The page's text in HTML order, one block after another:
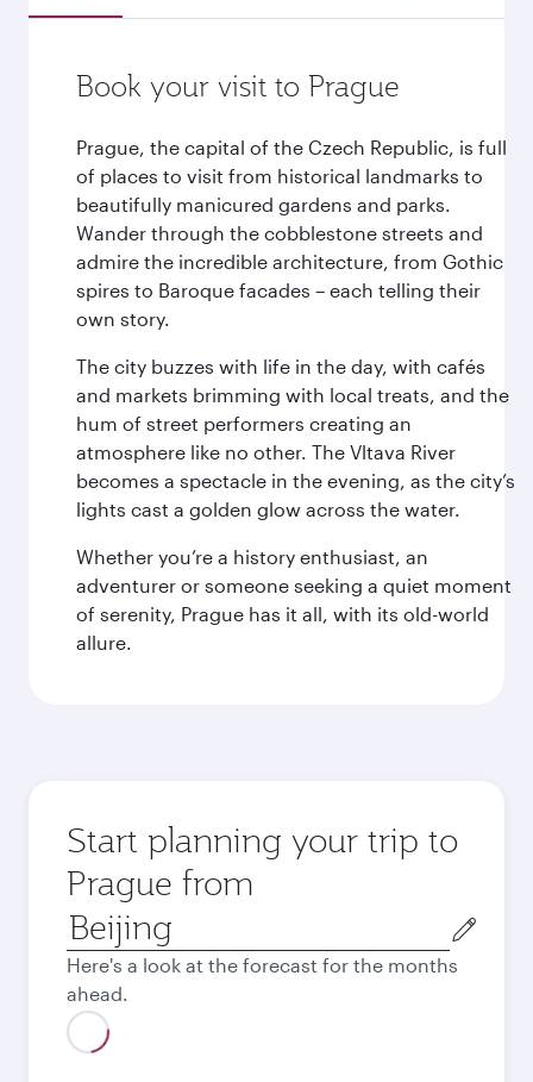
Book your visit to Prague
Prague, the capital of the Czech Republic, is full
of places to visit from historical landmarks to
beautifully manicured gardens and parks.
Wander through the cobblestone streets and
admire the incredible architecture, from Gothic
spires to Baroque facades – each telling their
own story.
The city buzzes with life in the day, with cafés
and markets brimming with local treats, and the
hum of street performers creating an
atmosphere like no other. The Vltava River
becomes a spectacle in the evening, as the city’s
lights cast a golden glow across the water.
Whether you’re a history enthusiast, an
adventurer or someone seeking a quiet moment
of serenity, Prague has it all, with its old-world
allure.
Start planning your trip to
Prague from
Origin
city
Here's a look at the forecast for the months
ahead.